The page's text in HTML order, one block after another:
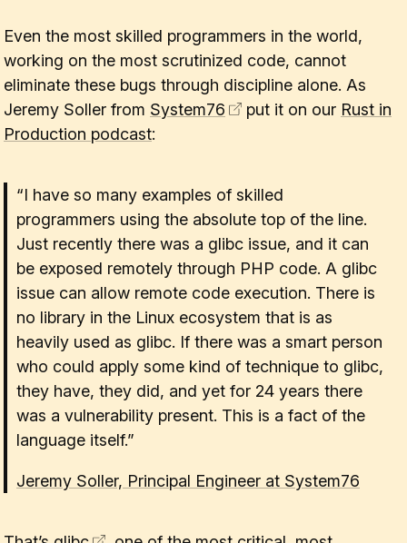
Even the most skilled programmers in the world,
working on the most scrutinized code, cannot
eliminate these bugs through discipline alone. As
Jeremy Soller from System76 put it on our Rust in
Production podcast:
“I have so many examples of skilled
programmers using the absolute top of the line.
Just recently there was a glibc issue, and it can
be exposed remotely through PHP code. A glibc
issue can allow remote code execution. There is
no library in the Linux ecosystem that is as
heavily used as glibc. If there was a smart person
who could apply some kind of technique to glibc,
they have, they did, and yet for 24 years there
was a vulnerability present. This is a fact of the
language itself.”
Jeremy Soller, Principal Engineer at System76